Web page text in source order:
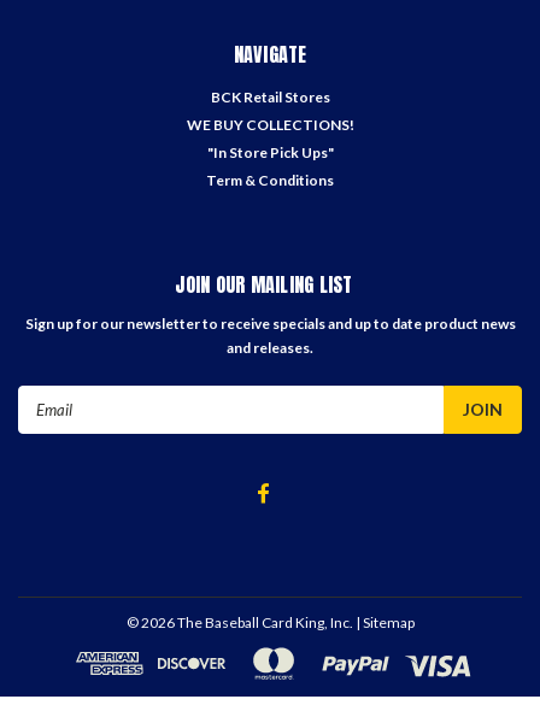
NAVIGATE
BCK Retail Stores
WE BUY COLLECTIONS!
"In Store Pick Ups"
Term & Conditions
JOIN OUR MAILING LIST
Sign up for our newsletter to receive specials and up to date product news
and releases.
©2026The Baseball Card King, Inc. | Sitemap